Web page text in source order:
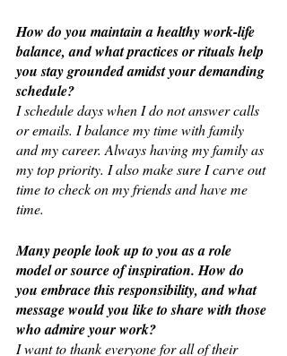
How do you maintain a healthy work-life
balance, and what practices or rituals help
you stay grounded amidst your demanding
schedule?
I schedule days when I do not answer calls
or emails. I balance my time with family
and my career. Always having my family as
my top priority. I also make sure I carve out
time to check on my friends and have me
time.
Many people look up to you as a role
model or source of inspiration. How do
you embrace this responsibility, and what
message would you like to share with those
who admire your work?
I want to thank everyone for all of their